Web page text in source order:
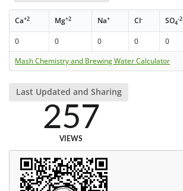
Ca+2 Mg+2 Na+ Cl- SO4
-2
0 0 0 0 0
Mash Chemistry and Brewing Water Calculator
Last Updated and Sharing
257
VIEWS